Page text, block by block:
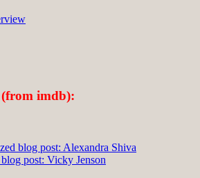
imdb):
blog post: Alexandra Shiva
post: Vicky Jenson